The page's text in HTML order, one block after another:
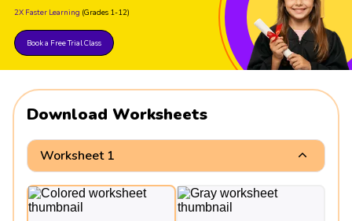
2X Faster Learning (Grades 1-12)
Book a Free Trial Class
Download Worksheets
Worksheet 1